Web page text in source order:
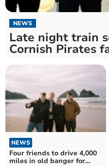
NEWS
Late night train
Cornish Pirates
NEWS
Four friends to drive 4,000
miles in old banger for